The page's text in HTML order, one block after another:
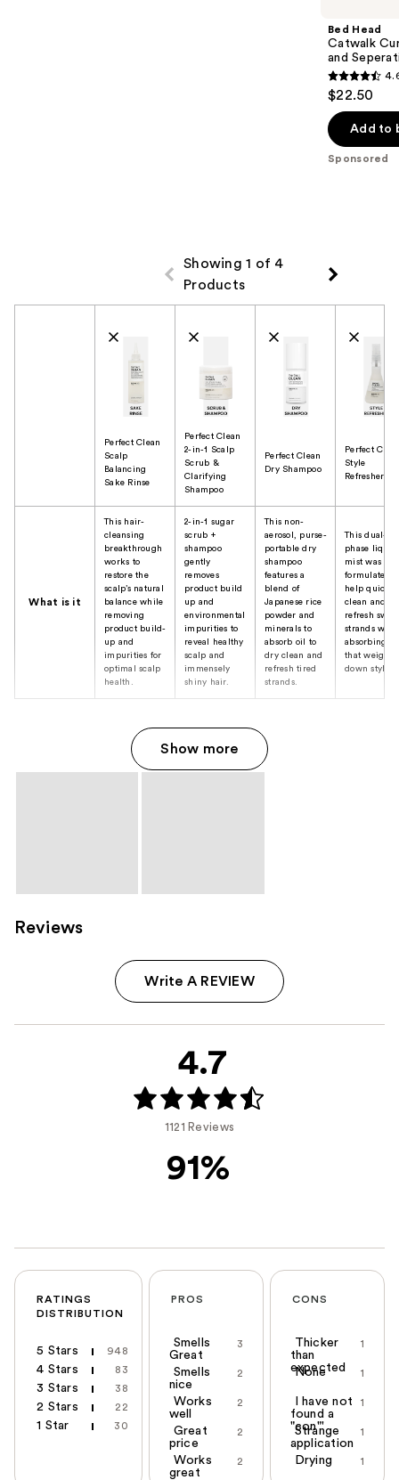
Bed Head
Catwalk
and
4.6
out
of
5
$22.50
Add to
Sponsored
Showing 1 of 4
Products
Perfect Clean
Scalp
Balancing
Sake Rinse
Perfect Clean
2-in-1 Scalp
Scrub &
Clarifying
Shampoo
Perfect Clean
Dry Shampoo
Perfect
Style
Refresher
What is it
This hair-
cleansing
breakthrough
works to
restore the
scalp’s natural
balance while
removing
product build-
up and
impurities for
optimal scalp
health.
2-in-1 sugar
scrub +
shampoo
gently
removes
product build
up and
environmental
impurities to
reveal healthy
scalp and
immensely
shiny hair.
This non-
aerosol, purse-
portable dry
shampoo
features a
blend of
Japanese rice
powder and
minerals to
absorb oil to
dry clean and
refresh tired
strands.
This dual-
phase liquid
mist was
formulated
help quickly
clean and
refresh
strands
absorbing
that weigh-
down styles.
Show more
Reviews
Write A REVIEW
4.7
1121 Reviews
91%
RATINGS
DISTRIBUTION
5 Stars 948
4 Stars 83
3 Stars 38
2 Stars 22
1 Star 30
PROS
3
Smells
Great
2
Smells
nice
2
Works
well
2
Great
price
2
Works
great
CONS
1
Thicker
than
expected
1
None
1
I have not
found a
"con"'
1
Strange
application
1
Drying